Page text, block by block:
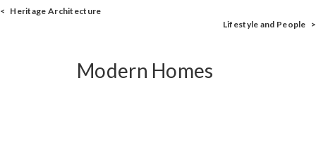
< Heritage Architecture
Lifestyle and People >
Modern Homes